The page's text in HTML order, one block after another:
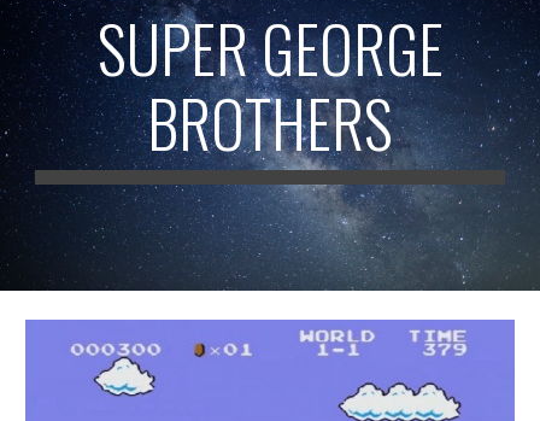
SUPER GEORGE
BROTHERS